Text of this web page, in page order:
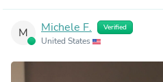
M Michele F. Verified
United States